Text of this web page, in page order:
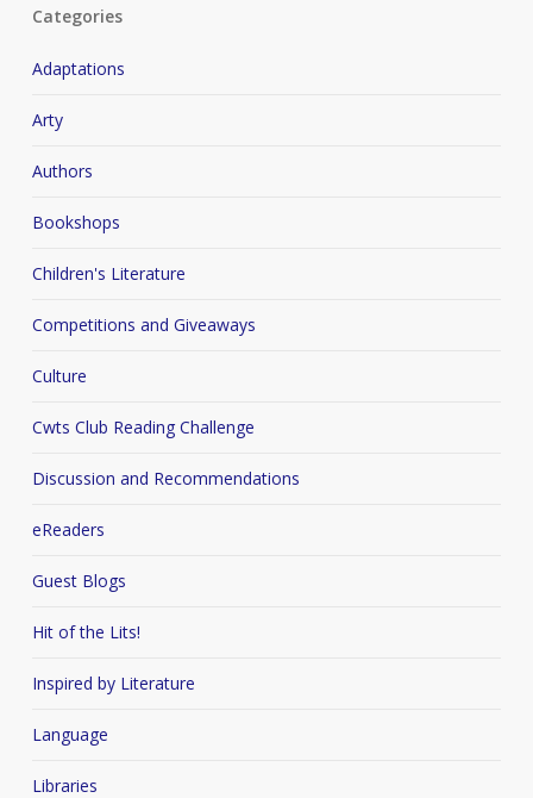
Categories
Adaptations
Arty
Authors
Bookshops
Children's Literature
Competitions and Giveaways
Culture
Cwts Club Reading Challenge
Discussion and Recommendations
eReaders
Guest Blogs
Hit of the Lits!
Inspired by Literature
Language
Libraries